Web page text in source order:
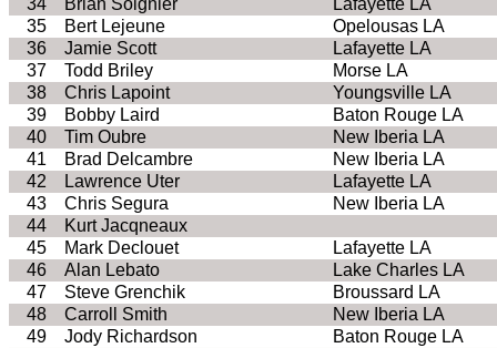
34
Brian Soignier
Lafayette LA
35
Bert Lejeune
Opelousas LA
36
Jamie Scott
Lafayette LA
37
Todd Briley
Morse LA
38
Chris Lapoint
Youngsville LA
39
Bobby Laird
Baton Rouge LA
40
Tim Oubre
New Iberia LA
41
Brad Delcambre
New Iberia LA
42
Lawrence Uter
Lafayette LA
43
Chris Segura
New Iberia LA
44
Kurt Jacqneaux
45
Mark Declouet
Lafayette LA
46
Alan Lebato
Lake Charles LA
47
Steve Grenchik
Broussard LA
48
Carroll Smith
New Iberia LA
49
Jody Richardson
Baton Rouge LA